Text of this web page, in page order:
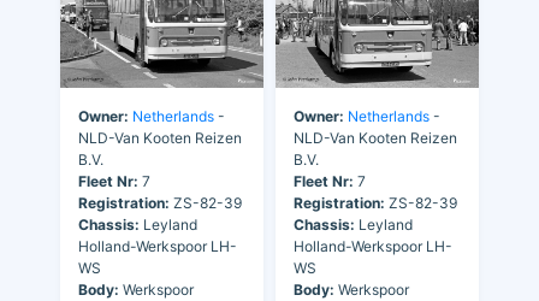
Owner: Netherlands -
NLD-Van Kooten Reizen
B.V.
Fleet Nr: 7
Registration: ZS-82-39
Chassis: Leyland
Holland-Werkspoor LH-
WS
Body: Werkspoor
Owner: Netherlands -
NLD-Van Kooten Reizen
B.V.
Fleet Nr: 7
Registration: ZS-82-39
Chassis: Leyland
Holland-Werkspoor LH-
WS
Body: Werkspoor